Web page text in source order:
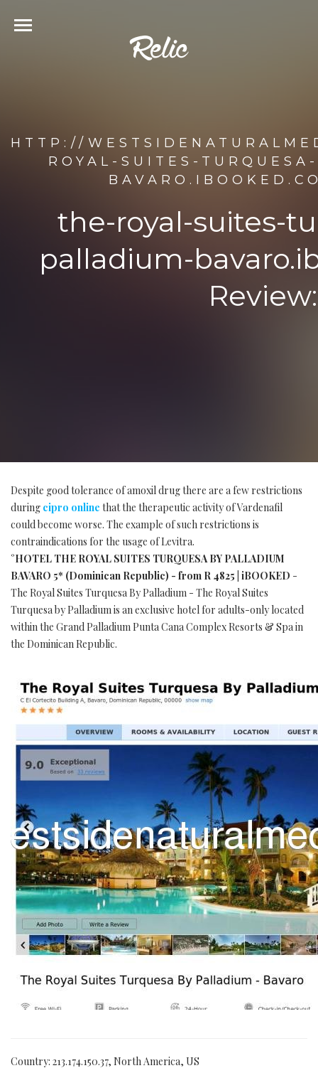
HTTP://
ROYAL-SUITES-
the-royal-suites-
palladium-
Review:
Despite good tolerance of amoxil drug there are a few restrictions
during cipro online that the therapeutic activity of Vardenafil
could become worse. The example of such restrictions is
contraindications for the usage of Levitra.
°HOTEL THE ROYAL SUITES TURQUESA BY PALLADIUM
BAVARO 5* (Dominican Republic) - from R 4825 | iBOOKED -
The Royal Suites Turquesa By Palladium - The Royal Suites
Turquesa by Palladium is an exclusive hotel for adults-only located
within the Grand Palladium Punta Cana Complex Resorts & Spa in
the Dominican Republic.
Country: 213.174.150.37, North America, US